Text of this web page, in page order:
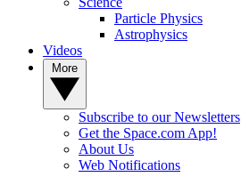
Particle Physics
Astrophysics
Videos
Subscribe to our Newsletters
Get the Space.com App!
About Us
Web Notifications